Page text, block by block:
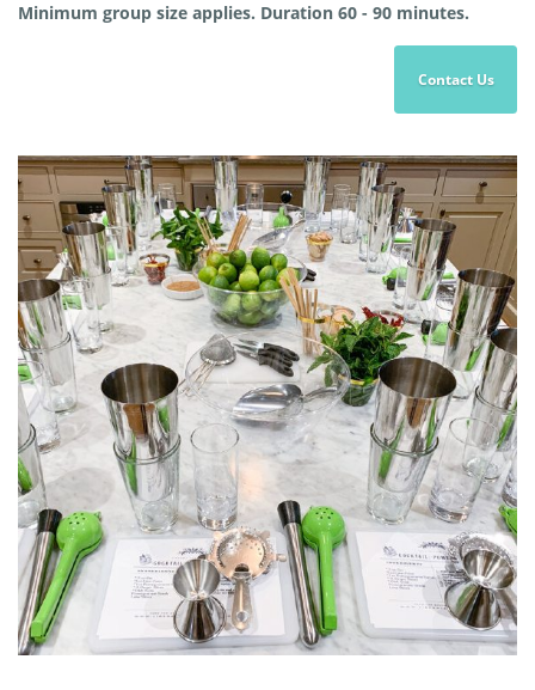
Minimum group size applies. Duration 60 - 90 minutes.
Contact Us